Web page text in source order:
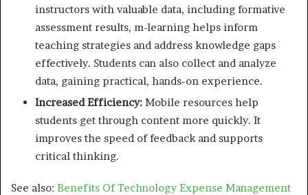
instructors with valuable data, including formative
assessment results, m-learning helps inform
teaching strategies and address knowledge gaps
effectively. Students can also collect and analyze
data, gaining practical, hands-on experience.
Increased Efficiency: Mobile resources help
students get through content more quickly. It
improves the speed of feedback and supports
critical thinking.
See also: Benefits Of Technology Expense Management